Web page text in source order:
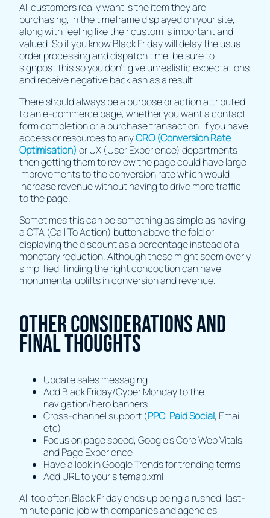
All customers really want is the item they are
purchasing, in the timeframe displayed on your site,
along with feeling like their custom is important and
valued. So if you know Black Friday will delay the usual
order processing and dispatch time, be sure to
signpost this so you don’t give unrealistic expectations
and receive negative backlash as a result.
There should always be a purpose or action attributed
to an e-commerce page, whether you want a contact
form completion or a purchase transaction. If you have
access or resources to anyCRO (Conversion Rate
Optimisation) or UX (User Experience) departments
then getting them to review the page could have large
improvements to the conversion rate which would
increase revenue without having to drive more traffic
to the page.
Sometimes this can be something as simple as having
a CTA (Call To Action) button above the fold or
displaying the discount as a percentage instead of a
monetary reduction. Although these might seem overly
simplified, finding the right concoction can have
monumental uplifts in conversion and revenue.
Other Considerations and
Final Thoughts
Update sales messaging
Add Black Friday/Cyber Monday to the
navigation/hero banners
Cross-channel support (PPC, Paid Social, Email
etc)
Focus on page speed, Google’s Core Web Vitals,
and Page Experience
Have a look in Google Trends for trending terms
Add URL to your sitemap.xml
All too often Black Friday ends up being a rushed, last-
minute panic job with companies and agencies